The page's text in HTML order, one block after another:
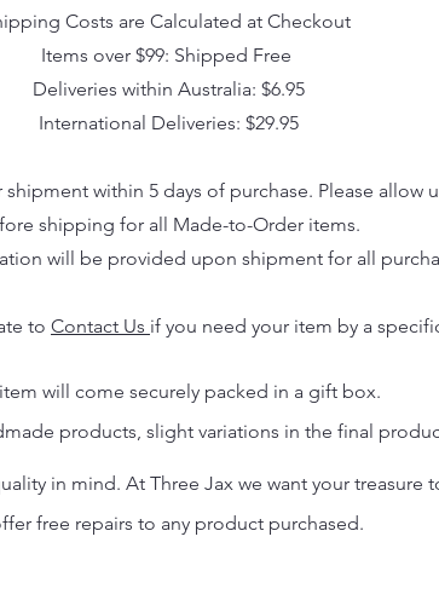
Costs are Calculated at Checkout
Items over $99: Shipped Free
Deliveries within Australia: $6.95
International Deliveries: $29.95
within 5 days of purchase. Please allow
shipping for all Made-to-Order items.
will be provided upon shipment for all
to Contact Us if you need your item by a
will come securely packed in a gift box.
products, slight variations in the final
in mind. At Three Jax we want your treasure
free repairs to any product purchased.